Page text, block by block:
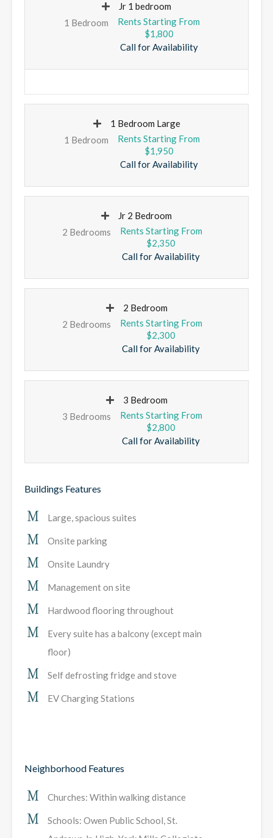
Jr 1 bedroom
1 Bedroom
$1,800
Call for Availability
1 Bedroom Large
1 Bedroom
$1,950
Call for Availability
Jr 2 Bedroom
2 Bedrooms
$2,350
Call for Availability
2 Bedroom
2 Bedrooms
$2,300
Call for Availability
3 Bedroom
3 Bedrooms
$2,800
Call for Availability
Buildings Features
Large, spacious suites
Onsite parking
Onsite Laundry
Management on site
Hardwood flooring throughout
Every suite has a balcony (except main
floor)
Self defrosting fridge and stove
EV Charging Stations
Neighborhood Features
Churches: Within walking distance
Schools: Owen Public School, St.